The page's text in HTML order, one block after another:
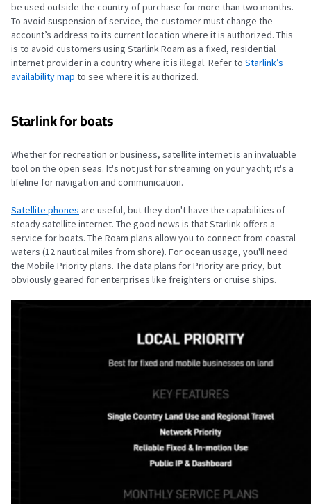
be used outside the country of purchase for more than two months.
To avoid suspension of service, the customer must change the
account’s address to its current location where it is authorized. This
is to avoid customers using Starlink Roam as a fixed, residential
internet provider in a country where it is illegal. Refer to Starlink’s
availability map to see where it is authorized.
Starlink for boats
Whether for recreation or business, satellite internet is an invaluable
tool on the open seas. It's not just for streaming on your yacht; it's a
lifeline for navigation and communication.
Satellite phones are useful, but they don't have the capabilities of
steady satellite internet. The good news is that Starlink offers a
service for boats. The Roam plans allow you to connect from coastal
waters (12 nautical miles from shore). For ocean usage, you'll need
the Mobile Priority plans. The data plans for Priority are pricy, but
obviously geared for enterprises like freighters or cruise ships.